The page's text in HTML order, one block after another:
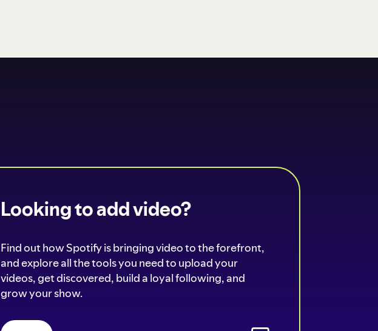
Looking to add video?
Find out how Spotify is bringing video to the forefront,
and explore all the tools you need to upload your
videos, get discovered, build a loyal following, and
grow your show.